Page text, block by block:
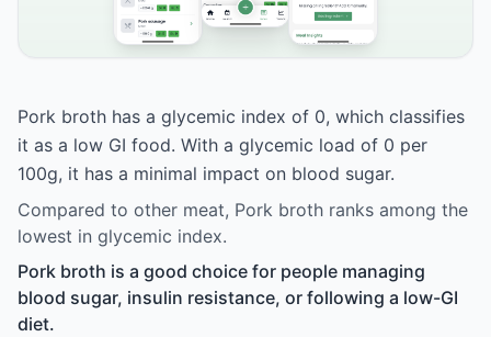
Pork broth has a glycemic index of 0, which classifies
it as a low GI food. With a glycemic load of 0 per
100g, it has a minimal impact on blood sugar.
Compared to other meat, Pork broth ranks among the
lowest in glycemic index.
Pork broth is a good choice for people managing
blood sugar, insulin resistance, or following a low-GI
diet.